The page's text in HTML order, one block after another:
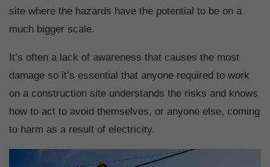
site where the hazards have the potential to be on a
much bigger scale.
It’s often a lack of awareness that causes the most
damage so it’s essential that anyone required to work
on a construction site understands the risks and knows
how to act to avoid themselves, or anyone else, coming
to harm as a result of electricity.